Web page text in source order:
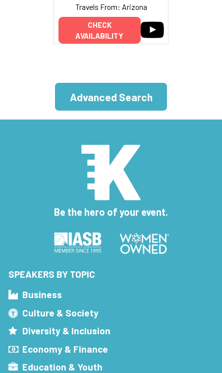
Travels From: Arizona
CHECK
AVAILABILITY
Advanced Search
Be the hero of your event.
SPEAKERS BY TOPIC
Business
Culture & Society
Diversity & Inclusion
Economy & Finance
Education & Youth